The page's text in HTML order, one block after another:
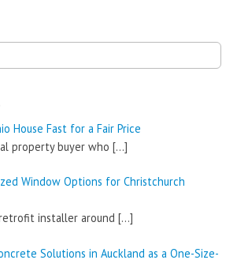
House Fast for a Fair Price
property buyer who […]
Window Options for Christchurch
installer around […]
Solutions in Auckland as a One-Size-